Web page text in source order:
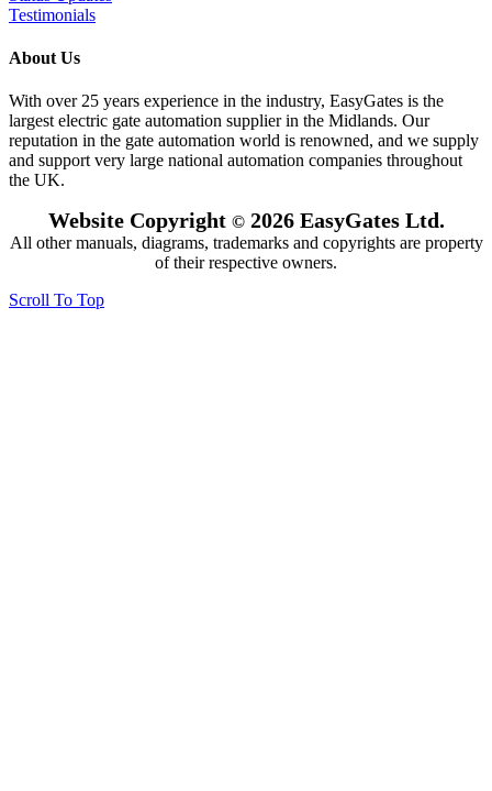
Testimonials
About Us
With over 25 years experience in the industry, EasyGates is the
largest electric gate automation supplier in the Midlands. Our
reputation in the gate automation world is renowned, and we supply
and support very large national automation companies throughout
the UK.
Website Copyright ©2026 EasyGates Ltd.
All other manuals, diagrams, trademarks and copyrights are property
of their respective owners.
Scroll To Top